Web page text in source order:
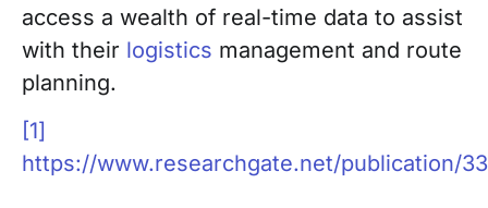
access a wealth of real-time data to assist
with their logistics management and route
planning.
[1]
https://www.researchgate.net/publication/